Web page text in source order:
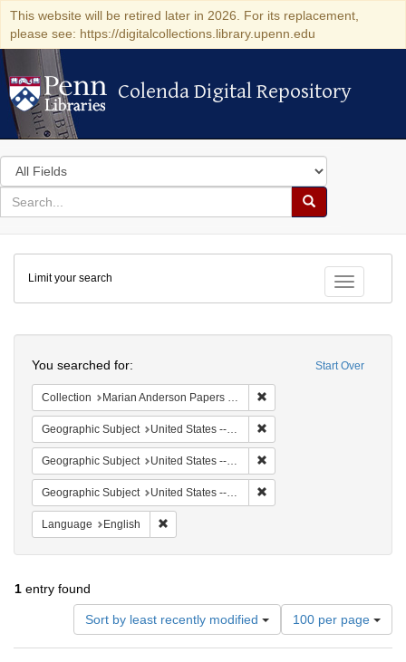
This website will be retired later in 2026. For its replacement,
please see: https://digitalcollections.library.upenn.edu
Colenda Digital Repository
Colenda Digital Repository
Search
in
for
search
Search
Colenda
Digital
Repository
Toggle
Limit your search
Start Over
You searched for:
Collection Marian Anderson Papers (University of Pennsylvania)
Geographic Subject United States -- South Carolina -- Orangeburg
Geographic Subject United States -- South Carolina -- Columbia
Geographic Subject United States -- South Carolina -- Seabrook
Language English
1 entry found
Sort by least recently modified
Number
of
results
100 per page